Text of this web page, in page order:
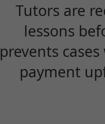
Tutors are
lessons
prevents
payment